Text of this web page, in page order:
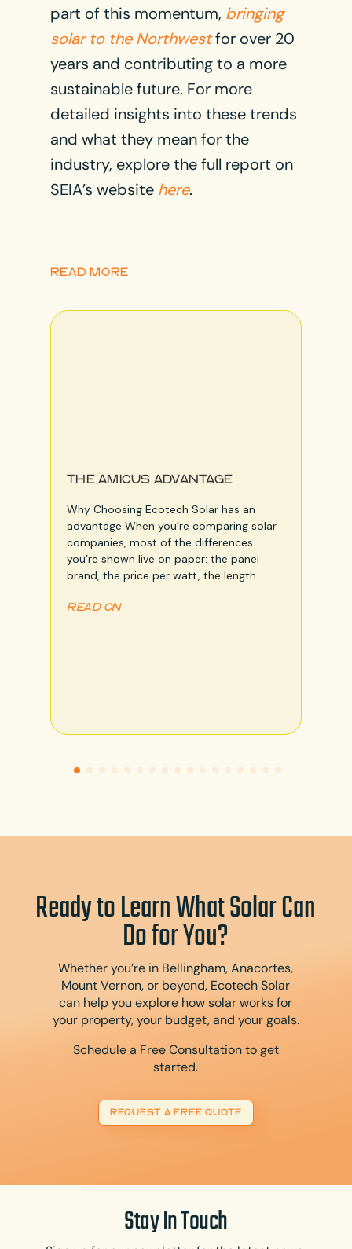
part of this momentum, bringing
solar to the Northwestfor over 20
years and contributing to a more
sustainable future. For more
detailed insights into these trends
and what they mean for the
industry, explore the full report on
SEIA’s website here.
READ MORE
THE AMICUS ADVANTAGE
Why Choosing Ecotech Solar has an
advantage When you’re comparing solar
companies, most of the differences
you’re shown live on paper: the panel
brand, the price per watt, the length…
READ ON
Ready to Learn What Solar Can
Do for You?
Whether you’re in Bellingham, Anacortes,
Mount Vernon, or beyond, Ecotech Solar
can help you explore how solar works for
your property, your budget, and your goals.
Schedule a Free Consultation to get
started.
REQUEST A FREE QUOTE
Stay In Touch